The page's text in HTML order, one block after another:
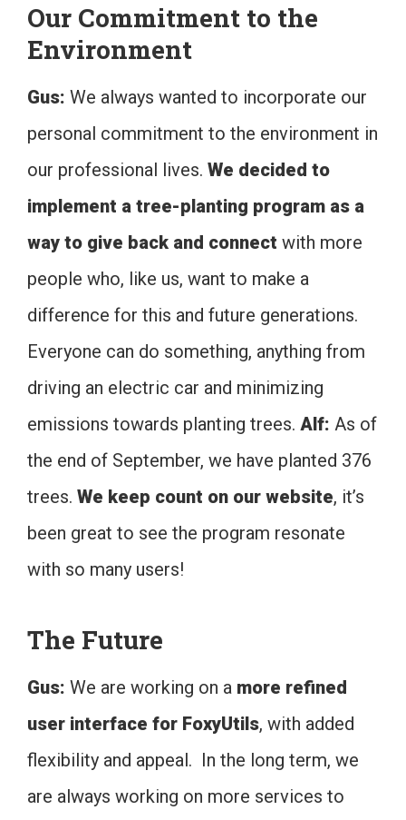
Our Commitment to the
Environment
Gus: We always wanted to incorporate our
personal commitment to the environment in
our professional lives. We decided to
implement a tree-planting program as a
way to give back and connect with more
people who, like us, want to make a
difference for this and future generations.
Everyone can do something, anything from
driving an electric car and minimizing
emissions towards planting trees. Alf: As of
the end of September, we have planted 376
trees. We keep count on our website, it’s
been great to see the program resonate
with so many users!
The Future
Gus: We are working on a more refined
user interface for FoxyUtils, with added
flexibility and appeal. In the long term, we
are always working on more services to